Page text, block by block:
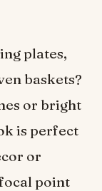
plates,
baskets?
or bright
is perfect
or
point